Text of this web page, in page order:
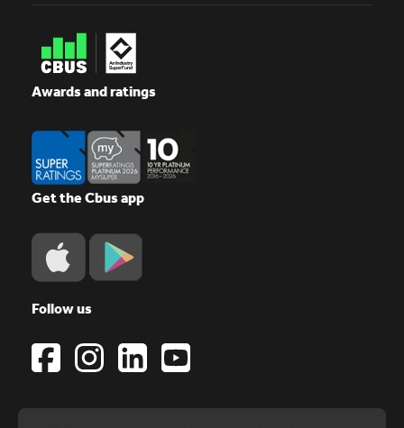
Awards and ratings
Get the Cbus app
Follow us